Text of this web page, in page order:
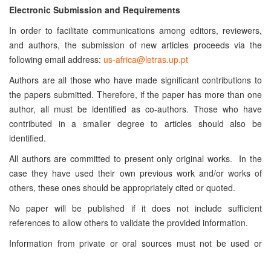
Electronic Submission and Requirements
In order to facilitate communications among editors, reviewers,
and authors, the submission of new articles proceeds via the
following email address: us-africa@letras.up.pt
Authors are all those who have made significant contributions to
the papers submitted. Therefore, if the paper has more than one
author, all must be identified as co-authors. Those who have
contributed in a smaller degree to articles should also be
identified.
All authors are committed to present only original works. In the
case they have used their own previous work and/or works of
others, these ones should be appropriately cited or quoted.
No paper will be published if it does not include sufficient
references to allow others to validate the provided information.
Information from private or oral sources must not be used or